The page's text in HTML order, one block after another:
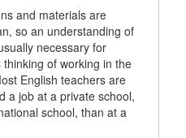
and materials are
so an understanding of
necessary for
thinking of working in the
English teachers are
a job at a private school,
school, than at a